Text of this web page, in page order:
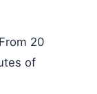
From 20
of